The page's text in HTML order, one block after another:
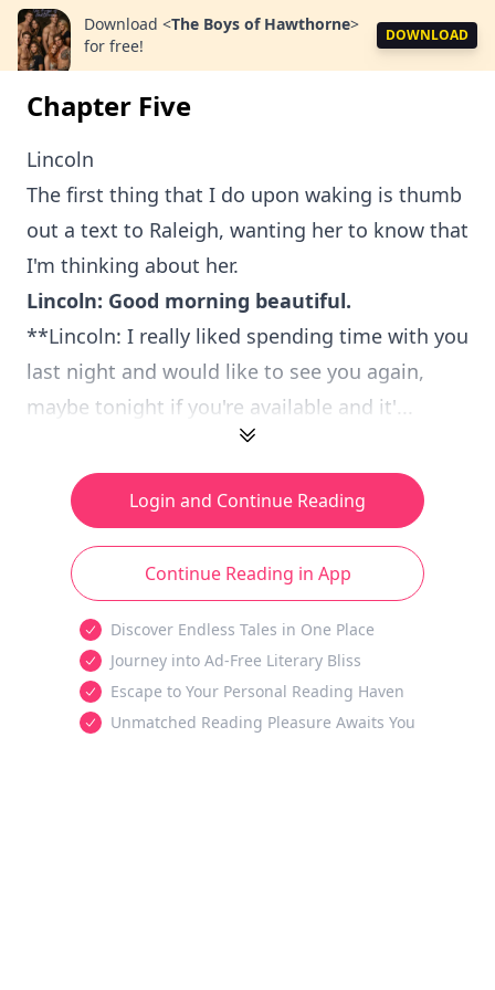
Download <The Boys of Hawthorne>
for free!
DOWNLOAD
Chapter Five
Lincoln
The first thing that I do upon waking is thumb
out a text to Raleigh, wanting her to know that
I'm thinking about her.
Lincoln: Good morning beautiful.
**Lincoln: I really liked spending time with you
last night and would like to see you again,
maybe tonight if you're available and it'...
Login and Continue Reading
Continue Reading in App
Discover Endless Tales in One Place
Journey into Ad-Free Literary Bliss
Escape to Your Personal Reading Haven
Unmatched Reading Pleasure Awaits You